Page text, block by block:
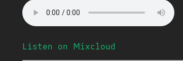
Listen on Mixcloud